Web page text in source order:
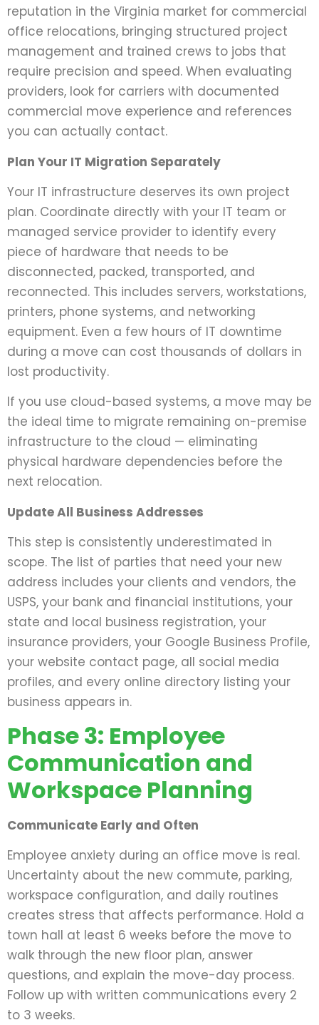
reputation in the Virginia market for commercial
office relocations, bringing structured project
management and trained crews to jobs that
require precision and speed. When evaluating
providers, look for carriers with documented
commercial move experience and references
you can actually contact.
Plan Your IT Migration Separately
Your IT infrastructure deserves its own project
plan. Coordinate directly with your IT team or
managed service provider to identify every
piece of hardware that needs to be
disconnected, packed, transported, and
reconnected. This includes servers, workstations,
printers, phone systems, and networking
equipment. Even a few hours of IT downtime
during a move can cost thousands of dollars in
lost productivity.
If you use cloud-based systems, a move may be
the ideal time to migrate remaining on-premise
infrastructure to the cloud — eliminating
physical hardware dependencies before the
next relocation.
Update All Business Addresses
This step is consistently underestimated in
scope. The list of parties that need your new
address includes your clients and vendors, the
USPS, your bank and financial institutions, your
state and local business registration, your
insurance providers, your Google Business Profile,
your website contact page, all social media
profiles, and every online directory listing your
business appears in.
Phase 3: Employee
Communication and
Workspace Planning
Communicate Early and Often
Employee anxiety during an office move is real.
Uncertainty about the new commute, parking,
workspace configuration, and daily routines
creates stress that affects performance. Hold a
town hall at least 6 weeks before the move to
walk through the new floor plan, answer
questions, and explain the move-day process.
Follow up with written communications every 2
to 3 weeks.